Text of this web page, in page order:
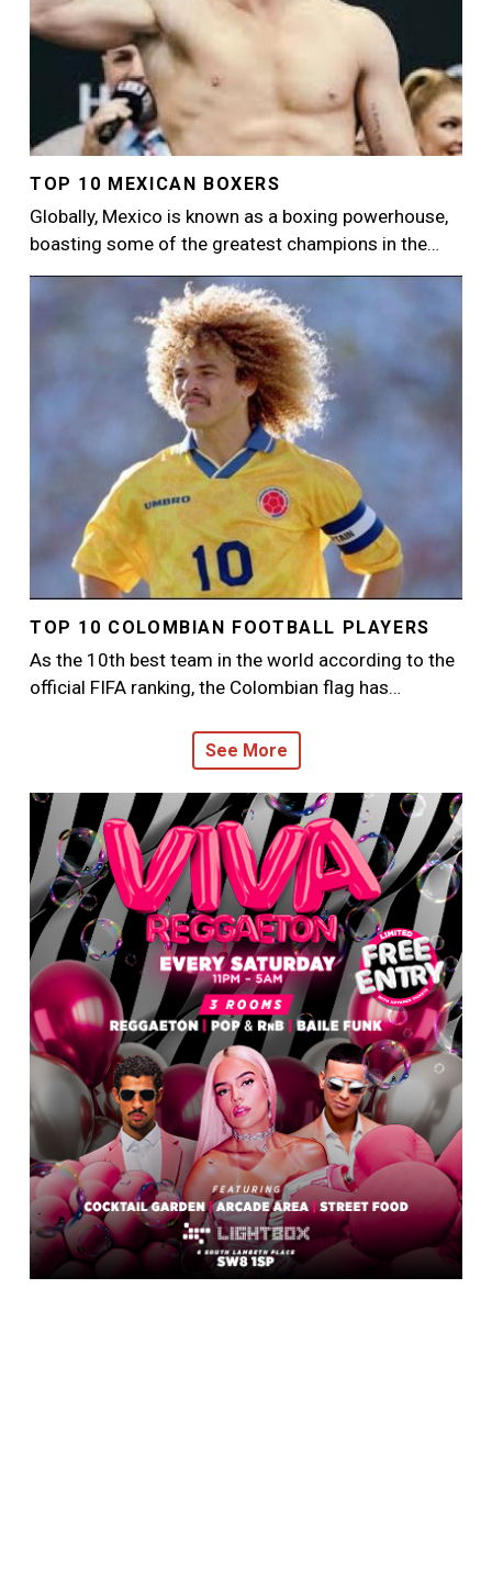
TOP 10 MEXICAN BOXERS
Globally, Mexico is known as a boxing powerhouse,
boasting some of the greatest champions in the…
TOP 10 COLOMBIAN FOOTBALL PLAYERS
As the 10th best team in the world according to the
official FIFA ranking, the Colombian flag has…
See More